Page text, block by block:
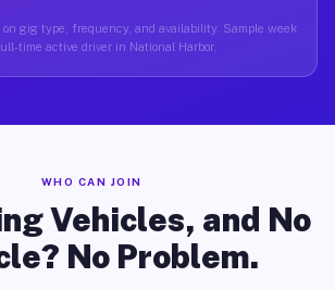
on gig type, frequency, and availability. Sample week
time active driver in National Harbor.
WHO CAN JOIN
Vehicles, and No
No Problem.